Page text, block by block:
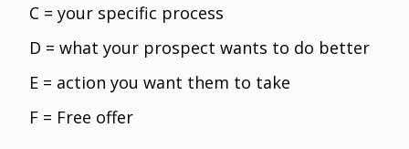
C = your specific process
D = what your prospect wants to do better
E = action you want them to take
F = Free offer